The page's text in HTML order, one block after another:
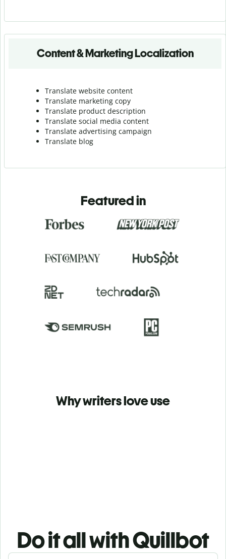
Content & Marketing Localization
Translate website content
Translate marketing copy
Translate product description
Translate social media content
Translate advertising campaign
Translate blog
Featured in
Why writers love use
Do it all with Quillbot